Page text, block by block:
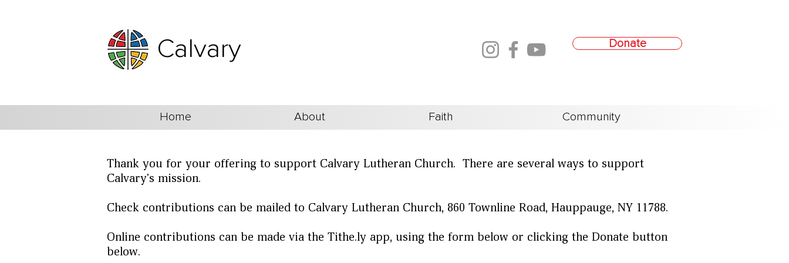
Calvary Donate
Home About Faith Community
Thank you for your offering to support Calvary Lutheran Church. There are several ways to support
Calvary's mission.
Check contributions can be mailed to Calvary Lutheran Church, 860 Townline Road, Hauppauge, NY 11788.
Online contributions can be made via the Tithe.ly app, using the form below or clicking the Donate button
below.